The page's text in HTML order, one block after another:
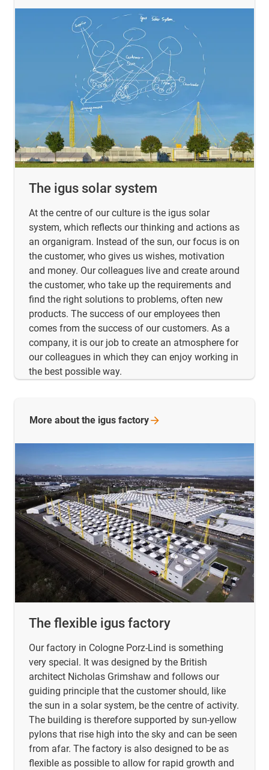
The igus solar system
At the centre of our culture is the igus solar
system, which reflects our thinking and actions as
an organigram. Instead of the sun, our focus is on
the customer, who gives us wishes, motivation
and money. Our colleagues live and create around
the customer, who take up the requirements and
find the right solutions to problems, often new
products. The success of our employees then
comes from the success of our customers. As a
company, it is our job to create an atmosphere for
our colleagues in which they can enjoy working in
the best possible way.
The flexible igus factory
Our factory in Cologne Porz-Lind is something
very special. It was designed by the British
architect Nicholas Grimshaw and follows our
guiding principle that the customer should, like
the sun in a solar system, be the centre of activity.
The building is therefore supported by sun-yellow
pylons that rise high into the sky and can be seen
from afar. The factory is also designed to be as
flexible as possible to allow for rapid growth and
More about the igus factory